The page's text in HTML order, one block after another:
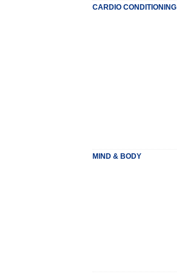
CARDIO CONDITIONING
MIND & BODY